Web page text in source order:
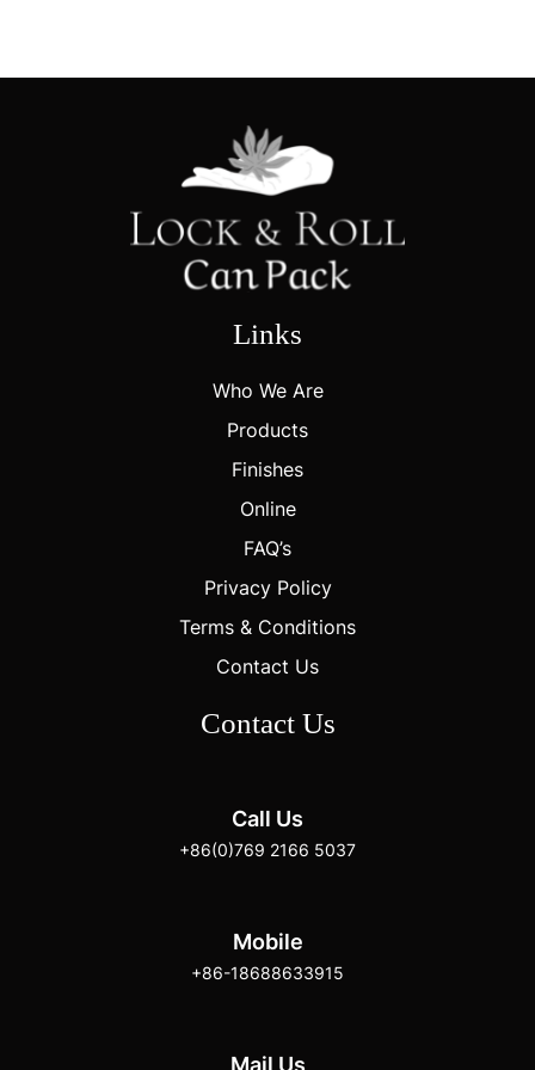
Links
Who We Are
Products
Finishes
Online
FAQ’s
Privacy Policy
Terms & Conditions
Contact Us
Contact Us
Call Us
+86(0)769 2166 5037
Mobile
+86-18688633915